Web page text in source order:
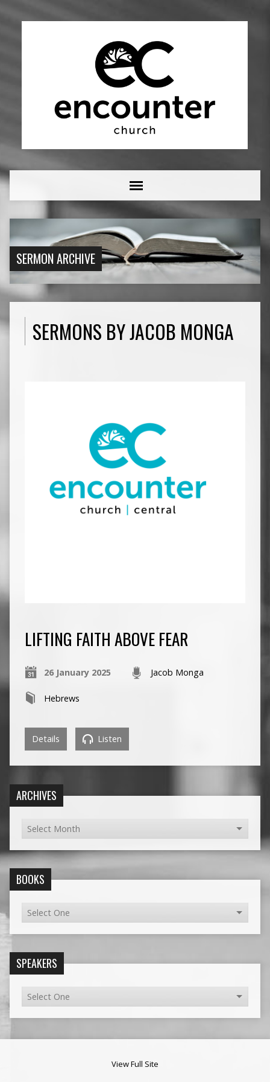
SERMON ARCHIVE
SERMONS BY JACOB MONGA
LIFTING FAITH ABOVE FEAR
26 January 2025 Jacob Monga
Hebrews
Details Listen
ARCHIVES
BOOKS
SPEAKERS
View Full Site